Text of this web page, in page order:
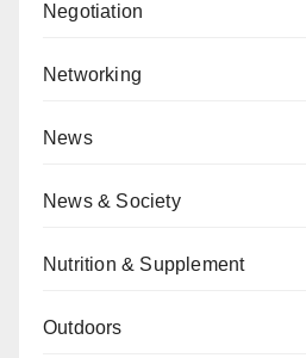
Negotiation
Networking
News
News & Society
Nutrition & Supplement
Outdoors